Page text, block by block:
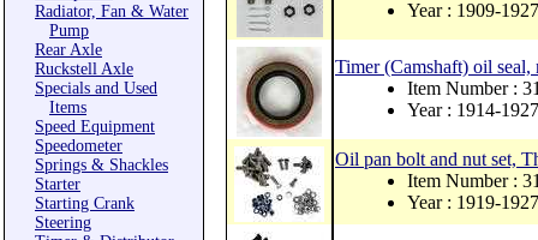
Radiator, Fan & Water
Pump
Rear Axle
Ruckstell Axle
Specials and Used
Items
Speed Equipment
Speedometer
Springs & Shackles
Starter
Starting Crank
Steering
Year : 1909-1927
Timer (Camshaft) oil seal,
Item Number :
Year : 1914-1927
Oil pan bolt and nut set,
Item Number :
Year : 1919-1927